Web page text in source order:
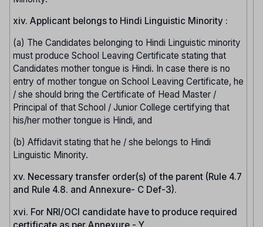
xiv. Applicant belongs to Hindi Linguistic Minority :
(a) The Candidates belonging to Hindi Linguistic minority
must produce School Leaving Certificate stating that
Candidates mother tongue is Hindi. In case there is no
entry of mother tongue on School Leaving Certificate, he
/ she should bring the Certificate of Head Master /
Principal of that School / Junior College certifying that
his/her mother tongue is Hindi, and
(b) Affidavit stating that he / she belongs to Hindi
Linguistic Minority.
xv. Necessary transfer order(s) of the parent (Rule 4.7
and Rule 4.8. and Annexure- C Def-3).
xvi. For NRI/OCI candidate have to produce required
certificate as per Annexure - Y.